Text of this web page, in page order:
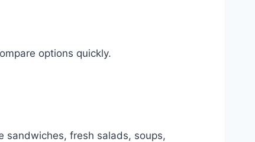
options quickly.
sandwiches, fresh salads, soups,